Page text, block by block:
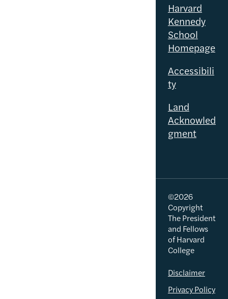
Harvard
Kennedy
School
Homepage
Accessibili
ty
Land
Acknowled
gment
©2026
Copyright
The President
and Fellows
of Harvard
College
Disclaimer
Privacy Policy